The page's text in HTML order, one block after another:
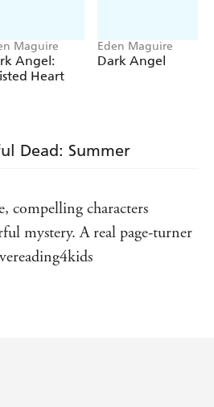
Maguire
Angel:
Heart
Eden Maguire
Dark Angel
Dead: Summer
compelling characters
mystery. A real page-turner